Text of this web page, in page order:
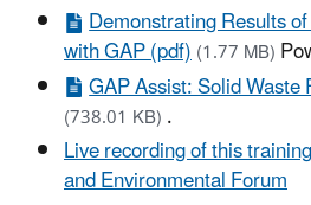
Demonstrating Results
with GAP (pdf)(1.77 MB)
GAP Assist: Solid Waste
(738.01 KB).
Live recording of this
and Environmental Forum